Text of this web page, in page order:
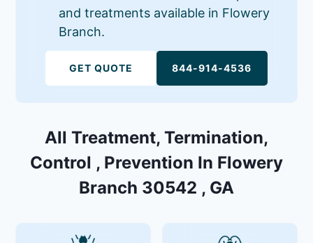
and treatments available in Flowery
Branch.
GET QUOTE 844-914-4536
All Treatment, Termination,
Control , Prevention In Flowery
Branch 30542 , GA